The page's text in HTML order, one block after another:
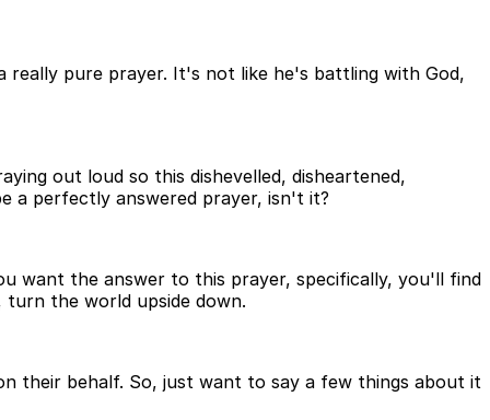
really pure prayer. It's not like he's battling with God,
out loud so this dishevelled, disheartened,
a perfectly answered prayer, isn't it?
want the answer to this prayer, specifically, you'll find
the world upside down.
their behalf. So, just want to say a few things about it